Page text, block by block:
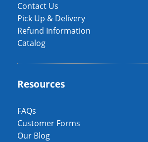
Contact Us
Pick Up & Delivery
Refund Information
Catalog
Resources
FAQs
Customer Forms
Our Blog